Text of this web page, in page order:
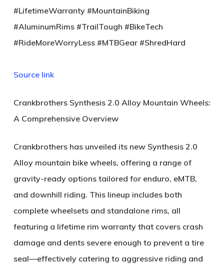
#LifetimeWarranty #MountainBiking
#AluminumRims #TrailTough #BikeTech
#RideMoreWorryLess #MTBGear #ShredHard
Source link
Crankbrothers Synthesis 2.0 Alloy Mountain Wheels:
A Comprehensive Overview
Crankbrothers has unveiled its new Synthesis 2.0
Alloymountain bike wheels, offering a range of
gravity-ready options tailored for enduro, eMTB,
and downhill riding. This lineup includes both
complete wheelsets and standalone rims, all
featuring a lifetime rim warrantythat covers crash
damage and dents severe enough to prevent a tire
seal—effectively catering to aggressive riding and